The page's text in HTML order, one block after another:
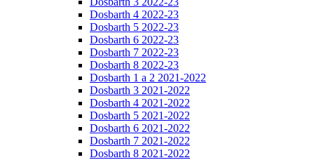
Dosbarth 4 2022-23
Dosbarth 5 2022-23
Dosbarth 6 2022-23
Dosbarth 7 2022-23
Dosbarth 8 2022-23
Dosbarth 1 a 2 2021-2022
Dosbarth 3 2021-2022
Dosbarth 4 2021-2022
Dosbarth 5 2021-2022
Dosbarth 6 2021-2022
Dosbarth 7 2021-2022
Dosbarth 8 2021-2022